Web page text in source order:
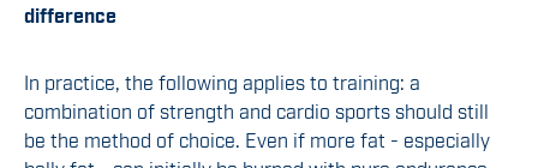
difference
In practice, the following applies to training: a
combination of strength and cardio sports should still
be the method of choice. Even if more fat - especially